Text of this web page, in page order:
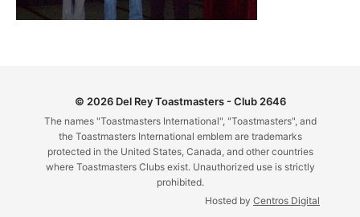
© 2026 Del Rey Toastmasters - Club 2646
The names "Toastmasters International", "Toastmasters", and
the Toastmasters International emblem are trademarks
protected in the United States, Canada, and other countries
where Toastmasters Clubs exist. Unauthorized use is strictly
prohibited.
Hosted by Centros Digital